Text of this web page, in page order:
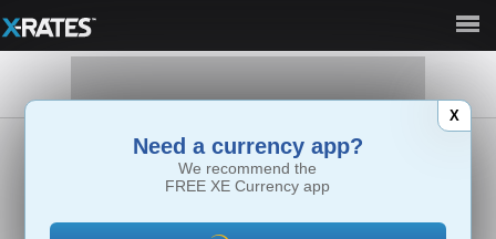
X
Need a currency app?
We recommend the
FREE XE Currency app